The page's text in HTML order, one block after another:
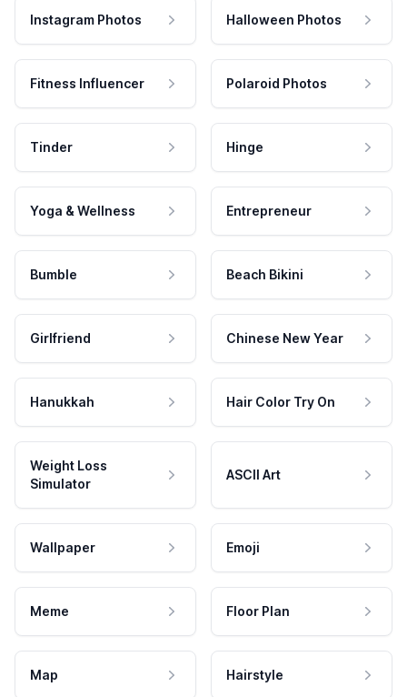
Instagram Photos Halloween Photos
Fitness Influencer Polaroid Photos
Tinder Hinge
Yoga & Wellness Entrepreneur
Bumble Beach Bikini
Girlfriend Chinese New Year
Hanukkah Hair Color Try On
Weight Loss
Simulator
ASCII Art
Wallpaper Emoji
Meme Floor Plan
Map Hairstyle